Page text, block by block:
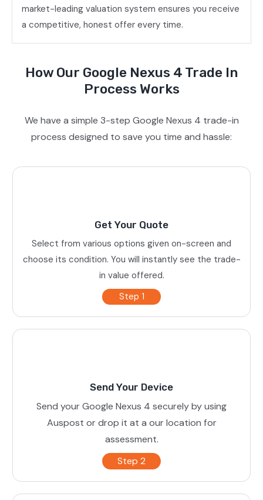
market-leading valuation system ensures you receive
a competitive, honest offer every time.
How Our Google Nexus 4 Trade In
Process Works
We have a simple 3-step Google Nexus 4 trade-in
process designed to save you time and hassle:
Get Your Quote
Select from various options given on-screen and
choose its condition. You will instantly see the trade-
in value offered.
Step 1
Send Your Device
Send your Google Nexus 4 securely by using
Auspost or drop it at a our location for
assessment.
Step 2